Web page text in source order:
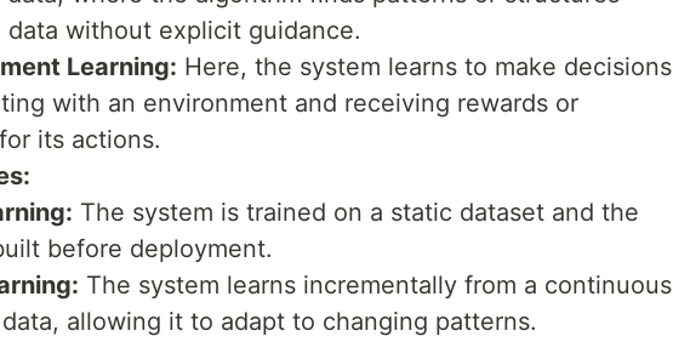
without explicit guidance.
Learning: Here, the system learns to make decisions
with an environment and receiving rewards or
its actions.
The system is trained on a static dataset and the
before deployment.
The system learns incrementally from a continuous
allowing it to adapt to changing patterns.